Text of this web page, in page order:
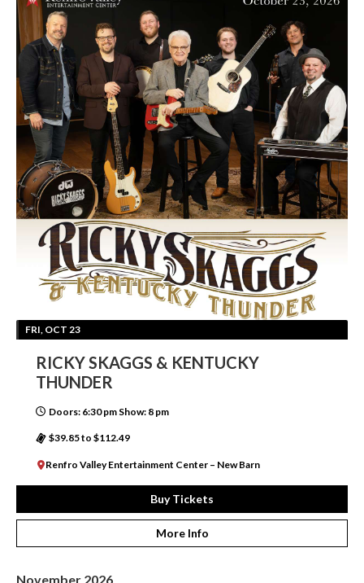
FRI, OCT 23
RICKY SKAGGS & KENTUCKY
THUNDER
Doors: 6:30 pm Show: 8 pm
$39.85 to $112.49
Renfro Valley Entertainment Center – New Barn
Buy Tickets
More Info
November 2026